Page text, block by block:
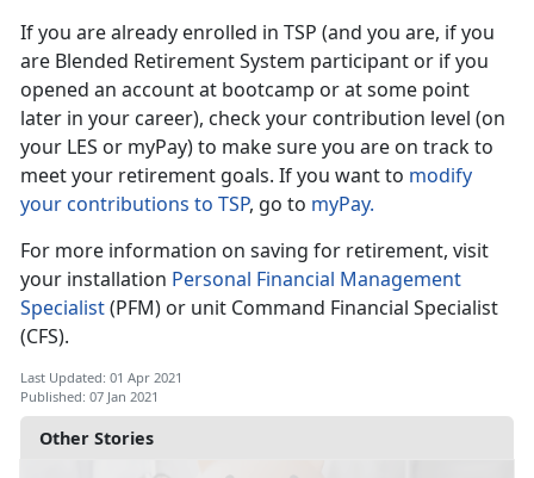
Other Stories
If you are already enrolled in TSP (and you are, if you
are Blended Retirement System participant or if you
opened an account at bootcamp or at some point
later in your career), check your contribution level (on
your LES or myPay) to make sure you are on track to
meet your retirement goals. If you want to modify
your contributions to TSP, go to myPay.
For more information on saving for retirement, visit
your installation Personal Financial Management
Specialist(PFM) or unit Command Financial Specialist
(CFS).
Last Updated: 01 Apr 2021
Published: 07 Jan 2021